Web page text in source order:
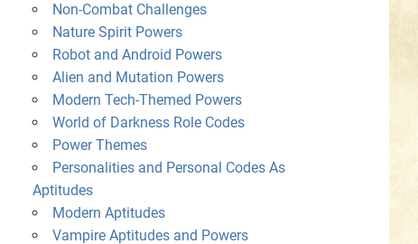
Non-Combat Challenges
Nature Spirit Powers
Robot and Android Powers
Alien and Mutation Powers
Modern Tech-Themed Powers
World of Darkness Role Codes
Power Themes
Personalities and Personal Codes As
Aptitudes
Modern Aptitudes
Vampire Aptitudes and Powers